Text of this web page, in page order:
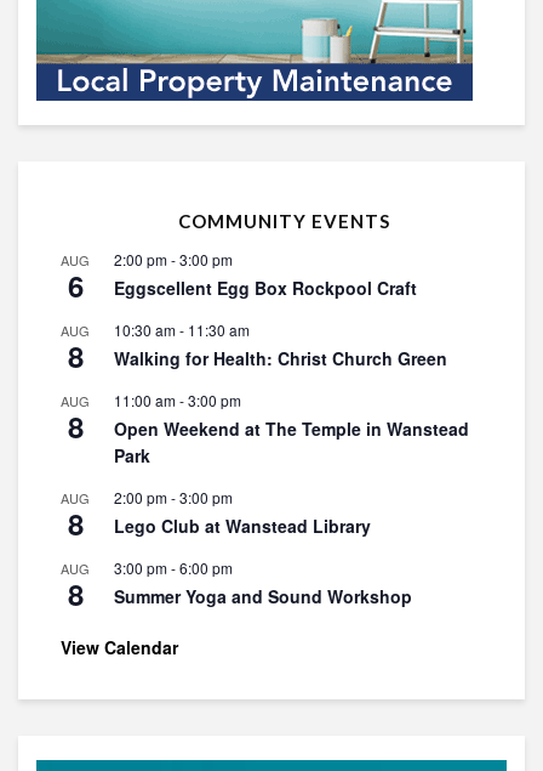
COMMUNITY EVENTS
AUG
6
2:00 pm-3:00 pm
Eggscellent Egg Box Rockpool Craft
AUG
8
10:30 am- 11:30 am
Walking for Health: Christ Church Green
AUG
8
11:00 am-3:00 pm
Open Weekend at The Temple in Wanstead
Park
AUG
8
2:00 pm-3:00 pm
Lego Club at Wanstead Library
AUG
8
3:00 pm-6:00 pm
Summer Yoga and Sound Workshop
View Calendar